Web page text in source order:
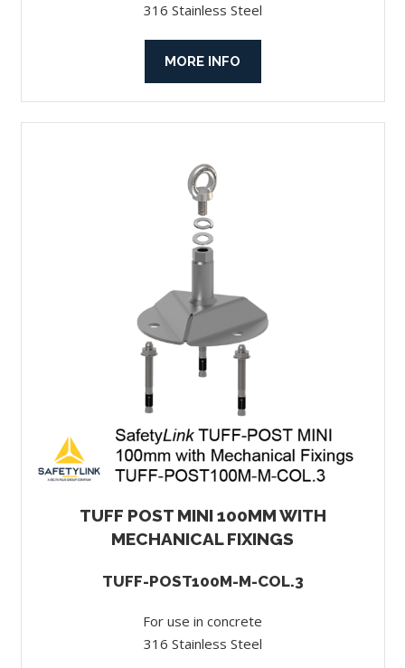
316 Stainless Steel
MORE INFO
TUFF POST MINI 100MM WITH
MECHANICAL FIXINGS
TUFF-POST100M-M-COL.3
For use in concrete
316 Stainless Steel